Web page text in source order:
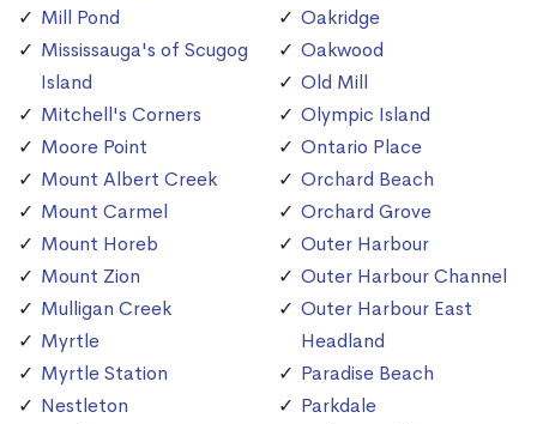
Mill Pond
Mississauga's of Scugog
Island
Mitchell's Corners
Moore Point
Mount Albert Creek
Mount Carmel
Mount Horeb
Mount Zion
Mulligan Creek
Myrtle
Myrtle Station
Nestleton
Oakridge
Oakwood
Old Mill
Olympic Island
Ontario Place
Orchard Beach
Orchard Grove
Outer Harbour
Outer Harbour Channel
Outer Harbour East
Headland
Paradise Beach
Parkdale